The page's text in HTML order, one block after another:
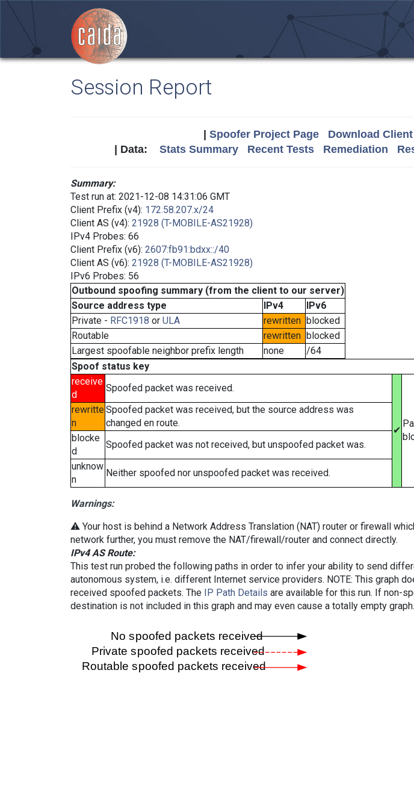
Session Report
Spoofer Project Page Download
| Data: Stats Summary Recent Tests Remediation
Summary:
Test run at: 2021-12-08 14:31:06 GMT
Client Prefix (v4): 172.58.207.x/24
Client AS (v4): 21928 (T-MOBILE-AS21928)
IPv4 Probes: 66
Client Prefix (v6): 2607:fb91:bdxx::/40
Client AS (v6): 21928 (T-MOBILE-AS21928)
IPv6 Probes: 56
Outbound spoofing summary (from the client to our server)
Source address type
IPv4
IPv6
Private - RFC1918 or ULA rewritten blocked
Routable
rewritten blocked
Largest spoofable neighbor prefix length
none
/64
Spoof status key
receive
d
Spoofed packet was received.
✔
rewritte
n
Spoofed packet was received, but the source address was
changed en route.
blocke
d
Spoofed packet was not received, but unspoofed packet was.
unknow
n
Neither spoofed nor unspoofed packet was received.
Warnings:
⚠️ Your host is behind a Network Address Translation (NAT) router or firewall
network further, you must remove the NAT/firewall/router and connect directly.
IPv4 AS Route:
This test run probed the following paths in order to infer your ability to send
autonomous system, i.e. different Internet service providers. NOTE: This graph
received spoofed packets. The IP Path Details are available for this run. If non-
destination is not included in this graph and may even cause a totally empty graph.